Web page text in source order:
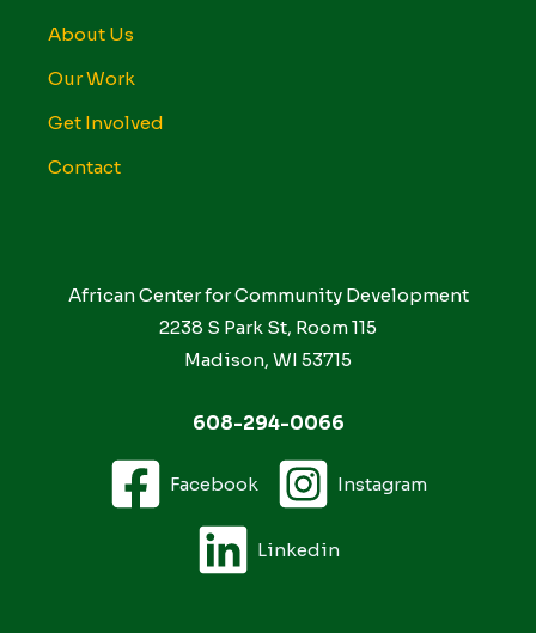
About Us
Our Work
Get Involved
Contact
African Center for Community Development
2238 S Park St, Room 115
Madison, WI 53715
608-294-0066
Facebook Instagram
Linkedin